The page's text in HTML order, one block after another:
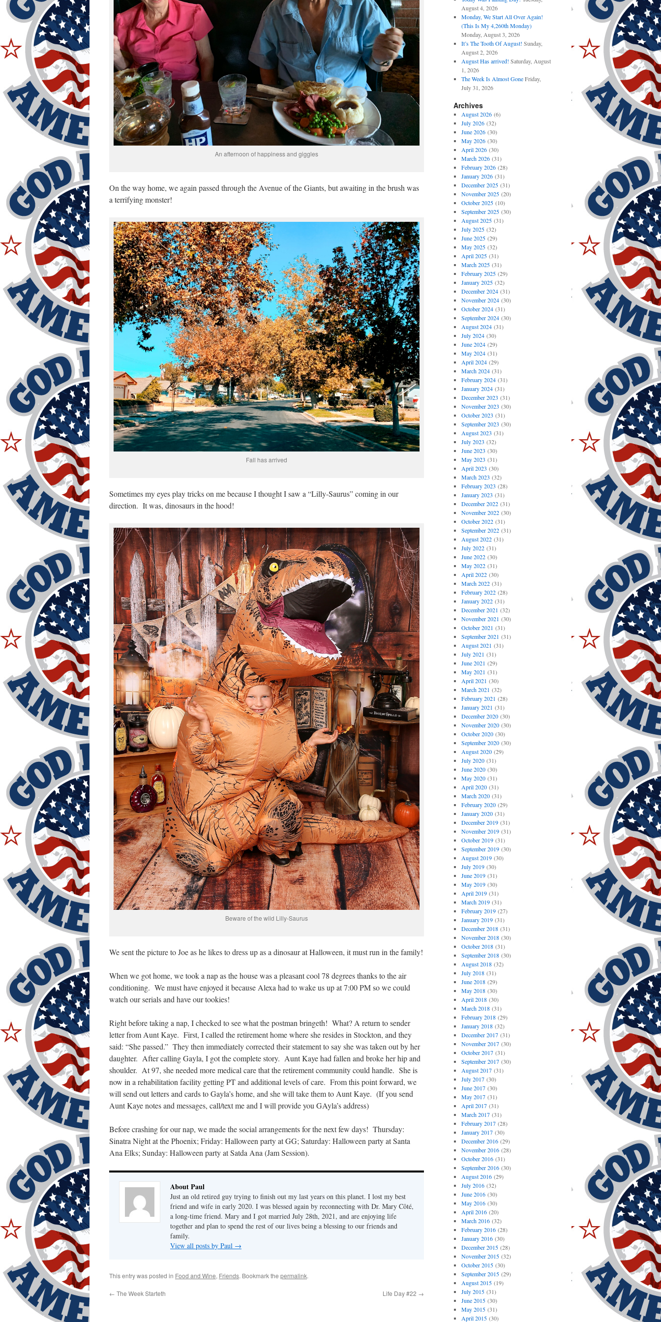
An afternoon of happiness and giggles
On the way home, we again passed through the Avenue of the Giants, but awaiting in the brush was
a terrifying monster!
Fall has arrived
Sometimes my eyes play tricks on me because I thought I saw a “Lilly-Saurus” coming in our
direction. It was, dinosaurs in the hood!
Beware of the wild Lilly-Saurus
We sent the picture to Joe as he likes to dress up as a dinosaur at Halloween, it must run in the family!
When we got home, we took a nap as the house was a pleasant cool 78 degrees thanks to the air
conditioning. We must have enjoyed it because Alexa had to wake us up at 7:00 PM so we could
watch our serials and have our tookies!
Right before taking a nap, I checked to see what the postman bringeth! What? A return to sender
letter from Aunt Kaye. First, I called the retirement home where she resides in Stockton, and they
said: “She passed.” They then immediately corrected their statement to say she was taken out by her
daughter. After calling Gayla, I got the complete story. Aunt Kaye had fallen and broke her hip and
shoulder. At 97, she needed more medical care that the retirement community could handle. She is
now in a rehabilitation facility getting PT and additional levels of care. From this point forward, we
will send out letters and cards to Gayla’s home, and she will take them to Aunt Kaye. (If you send
Aunt Kaye notes and messages, call/text me and I will provide you GAyla’s address)
Before crashing for our nap, we made the social arrangements for the next few days! Thursday:
Sinatra Night at the Phoenix; Friday: Halloween party at GG; Saturday: Halloween party at Santa
Ana Elks; Sunday: Halloween party at Satda Ana (Jam Session).
About Paul
Just an old retired guy trying to finish out my last years on this planet. I lost my best
friend and wife in early 2020. I was blessed again by reconnecting with Dr. Mary Côté,
a long-time friend. Mary and I got married July 28th, 2021, and are enjoying life
together and plan to spend the rest of our lives being a blessing to our friends and
family.
View all posts by Paul →
This entry was posted in Food and Wine, Friends. Bookmark the permalink.
← The Week Starteth Life Day #22 →
August 4, 2026
Monday, We Start All Over Again!
(This Is My 4,260th Monday)
Monday, August 3, 2026
It’s The Tooth Of August! Sunday,
August 2, 2026
August Has arrived! Saturday, August
1, 2026
The Week Is Almost Gone Friday,
July 31, 2026
Archives
August 2026(6)
July 2026(32)
June 2026(30)
May 2026(30)
April 2026(30)
March 2026(31)
February 2026(28)
January 2026(31)
December 2025(31)
November 2025(20)
October 2025(10)
September 2025(30)
August 2025(31)
July 2025(32)
June 2025(29)
May 2025(32)
April 2025(31)
March 2025(31)
February 2025(29)
January 2025(32)
December 2024(31)
November 2024(30)
October 2024(31)
September 2024(30)
August 2024(31)
July 2024(30)
June 2024(29)
May 2024(31)
April 2024(29)
March 2024(31)
February 2024(31)
January 2024(31)
December 2023 (31)
November 2023 (30)
October 2023 (31)
September 2023 (30)
August 2023 (31)
July 2023 (32)
June 2023 (30)
May 2023 (31)
April 2023 (30)
March 2023 (32)
February 2023 (28)
January 2023 (31)
December 2022(31)
November 2022(30)
October 2022(31)
September 2022(31)
August 2022(31)
July 2022(31)
June 2022(30)
May 2022(31)
April 2022(30)
March 2022(31)
February 2022(28)
January 2022(31)
December 2021 (32)
November 2021 (30)
October 2021 (31)
September 2021 (31)
August 2021 (31)
July 2021 (31)
June 2021 (29)
May 2021 (31)
April 2021 (30)
March 2021 (32)
February 2021 (28)
January 2021 (31)
December 2020(30)
November 2020(30)
October 2020(30)
September 2020(30)
August 2020(29)
July 2020(31)
June 2020(30)
May 2020(31)
April 2020(31)
March 2020(31)
February 2020(29)
January 2020(31)
December 2019(31)
November 2019(31)
October 2019(31)
September 2019(30)
August 2019(30)
July 2019(30)
June 2019(31)
May 2019(30)
April 2019(31)
March 2019(31)
February 2019(27)
January 2019(31)
December 2018(31)
November 2018(30)
October 2018(31)
September 2018(30)
August 2018(32)
July 2018(31)
June 2018(29)
May 2018(30)
April 2018(30)
March 2018(31)
February 2018(29)
January 2018(32)
December 2017(31)
November 2017(30)
October 2017(31)
September 2017(30)
August 2017(31)
July 2017(30)
June 2017(30)
May 2017(31)
April 2017(31)
March 2017(31)
February 2017(28)
January 2017(30)
December 2016(29)
November 2016(28)
October 2016(31)
September 2016(30)
August 2016(29)
July 2016(32)
June 2016(30)
May 2016(30)
April 2016(20)
March 2016(32)
February 2016(28)
January 2016(30)
December 2015(28)
November 2015(32)
October 2015(30)
September 2015(29)
August 2015(19)
July 2015(31)
June 2015(30)
May 2015(31)
April 2015(30)